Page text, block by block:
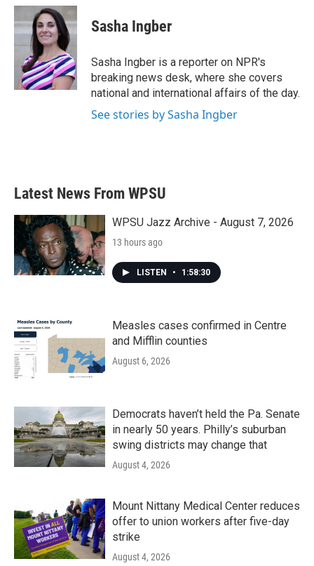
c
e
b
o
i
t
t
e
r
n
k
e
d
I
n
Sasha Ingber
Sasha Ingber is a reporter on NPR's
breaking news desk, where she covers
national and international affairs of the day.
See stories by Sasha Ingber
Latest News From WPSU
WPSU Jazz Archive - August 7, 2026
13 hours ago
LISTEN • 1:58:30
Measles cases confirmed in Centre
and Mifflin counties
August 6, 2026
Democrats haven’t held the Pa. Senate
in nearly 50 years. Philly’s suburban
swing districts may change that
August 4, 2026
Mount Nittany Medical Center reduces
offer to union workers after five-day
strike
August 4, 2026